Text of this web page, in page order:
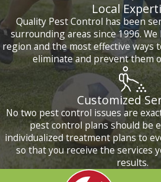
Local
Quality Pest Control has been
surrounding areas since 1996.
region and the most effective ways
eliminate and prevent them
Customized
No two pest control issues are
pest control plans should be
individualized treatment plans to
so that you receive the services
results.